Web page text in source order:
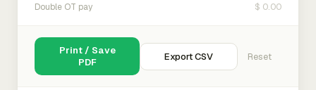
Double OT pay $ 0.00
Print / Save
PDF
Export CSV Reset